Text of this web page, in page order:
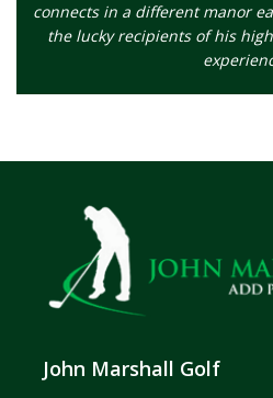
connects in a different manor
the lucky recipients of his
John Marshall Golf